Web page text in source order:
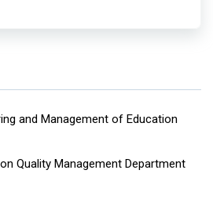
and Management of Education
Quality Management Department